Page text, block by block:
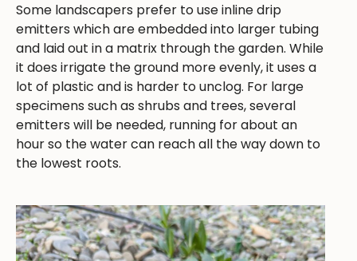
Some landscapers prefer to use inline drip
emitters which are embedded into larger tubing
and laid out in a matrix through the garden. While
it does irrigate the ground more evenly, it uses a
lot of plastic and is harder to unclog. For large
specimens such as shrubs and trees, several
emitters will be needed, running for about an
hour so the water can reach all the way down to
the lowest roots.